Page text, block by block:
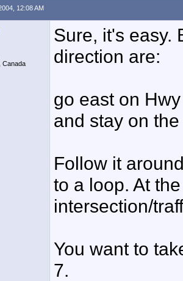
12:08 AM
Canada
Sure, it's easy.
direction are:
go east on
and stay on
Follow it
to a loop. At
intersection/
You want to
7.